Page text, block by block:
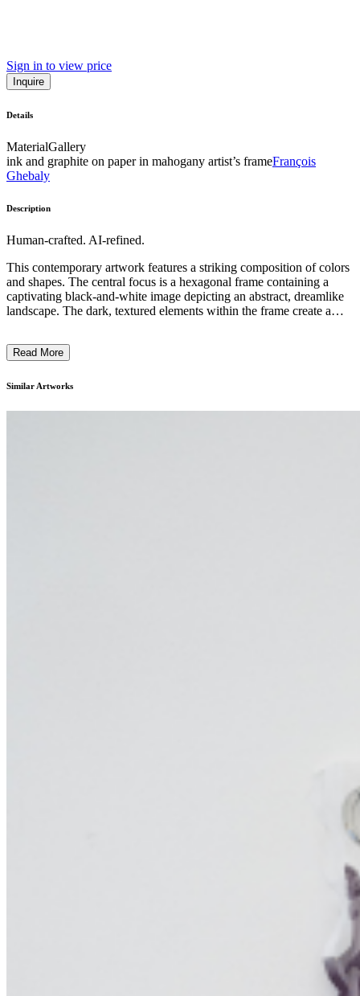
Sign in to view price
Inquire
Details
MaterialGallery
ink and graphite on paper in mahogany artist’s frameFrançois
Ghebaly
Description
Human-crafted. AI-refined.
This contemporary artwork features a striking composition of colors
and shapes. The central focus is a hexagonal frame containing a
captivating black-and-white image depicting an abstract, dreamlike
landscape. The dark, textured elements within the frame create a
of geometric forms and organic textures, hinting at themes of nature,
This piece likely reflects the artist's unique visual style and their
constructed. ...
Read More
Similar Artworks